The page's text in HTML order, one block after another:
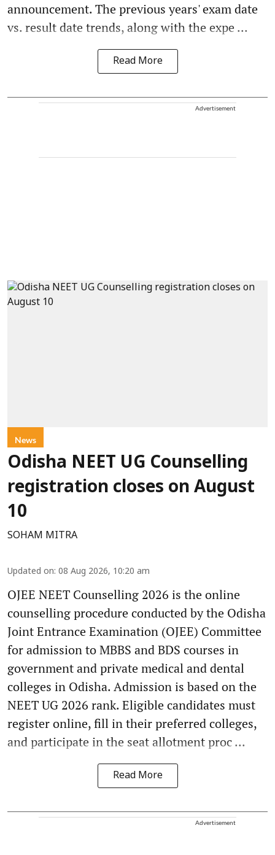
announcement. The previous years' exam date
vs. result date trends, along with the expe ...
Read More
Advertisement
News
Odisha NEET UG Counselling
registration closes on August
10
SOHAM MITRA
Updated on: 08 Aug 2026, 10:20 am
OJEE NEET Counselling 2026 is the online
counselling procedure conducted by the Odisha
Joint Entrance Examination (OJEE) Committee
for admission to MBBS and BDS courses in
government and private medical and dental
colleges in Odisha. Admission is based on the
NEET UG 2026 rank. Eligible candidates must
register online, fill in their preferred colleges,
and participate in the seat allotment proc ...
Read More
Advertisement